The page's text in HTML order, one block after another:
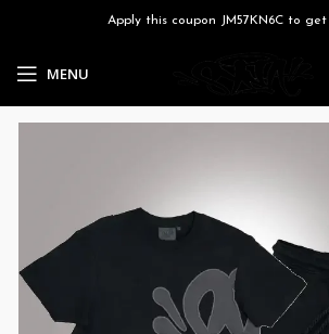
Apply this coupon JM57KN6C to
MENU